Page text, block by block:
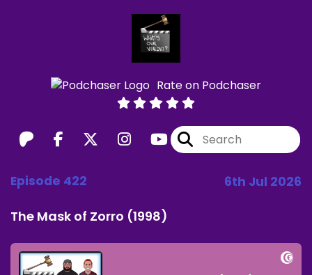
Rate on Podchaser
Episode 422 6th Jul 2026
The Mask of Zorro (1998)